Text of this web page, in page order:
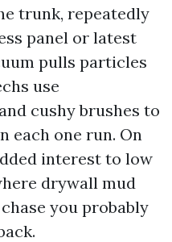
trunk, repeatedly
panel or latest
pulls particles
use
cushy brushes to
each one run. On
interest to low
drywall mud
you probably